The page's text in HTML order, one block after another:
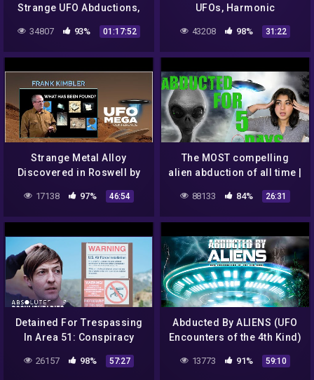
Strange UFO Abductions,
Watchmen Abduction
34807 93% 01:17:52
UFOs, Harmonic
Circles… On The Edge of
Reality
43208 98% 31:22
Strange Metal Alloy
Discovered in Roswell by
Geologist – UFO Debris?
17138 97% 46:54
The MOST compelling
alien abduction of all time |
Story of Travis Walton
88133 84% 26:31
Detained For Trespassing
In Area 51: Conspiracy
Documentary | Absolute
Documentaries
26157 98% 57:27
Abducted By ALIENS (UFO
Encounters of the 4th Kind)
13773 91% 59:10